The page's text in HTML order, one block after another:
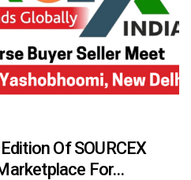
Of SOURCEX
For…